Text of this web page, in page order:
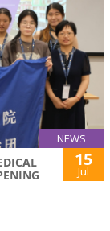
NEWS
15
Jul